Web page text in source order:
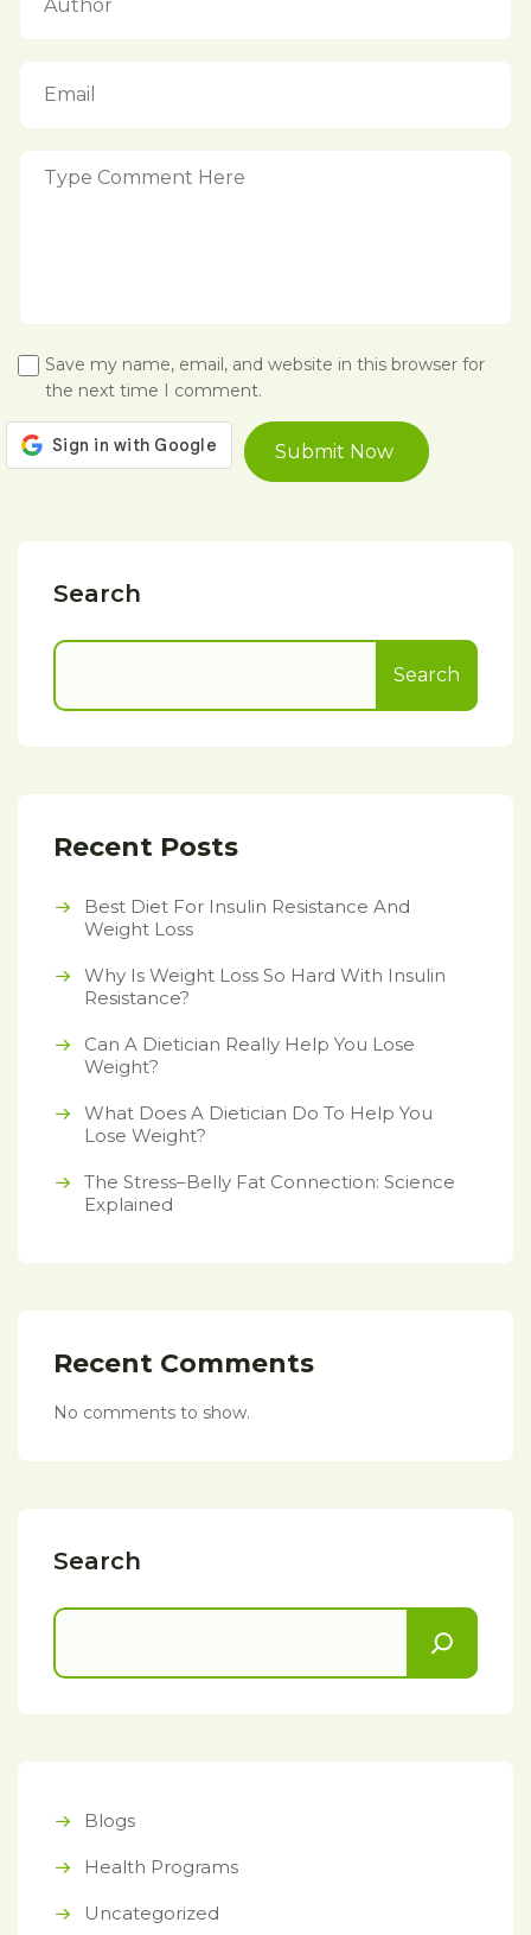
Save my name, email, and website in this browser for
the next time I comment.
Search
Search
Recent Posts
Best Diet For Insulin Resistance And
Weight Loss
Why Is Weight Loss So Hard With Insulin
Resistance?
Can A Dietician Really Help You Lose
Weight?
What Does A Dietician Do To Help You
Lose Weight?
The Stress–Belly Fat Connection: Science
Explained
Recent Comments
No comments to show.
Search
Blogs
Health Programs
Uncategorized